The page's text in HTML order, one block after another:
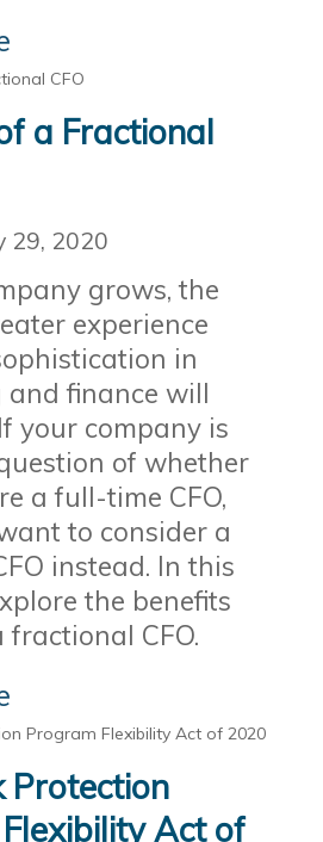
a Fractional
29, 2020
grows, the
experience
in
and finance will
your company is
of whether
a full-time CFO,
to consider a
instead. In this
the benefits
CFO.
Protection
Act of